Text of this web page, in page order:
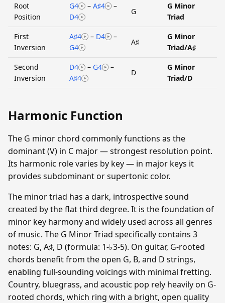
Root
Position
G4 – A♯4
–
D4
G
G Minor
Triad
First
Inversion
A♯4 – D4
–
G4
A♯
G Minor
Triad/A♯
Second
Inversion
D4 – G4
–
A♯4
D
G Minor
Triad/D
Harmonic Function
The G minor chord commonly functions as the
dominant (V) in C major — strongest resolution point.
Its harmonic role varies by key — in major keys it
provides subdominant or supertonic color.
The minor triad has a dark, introspective sound
created by the flat third degree. It is the foundation of
minor key harmony and widely used across all genres
of music. The G Minor Triad specifically contains 3
notes: G, A♯, D (formula: 1-♭3-5). On guitar, G-rooted
chords benefit from the open G, B, and D strings,
enabling full-sounding voicings with minimal fretting.
Country, bluegrass, and acoustic pop rely heavily on G-
rooted chords, which ring with a bright, open quality